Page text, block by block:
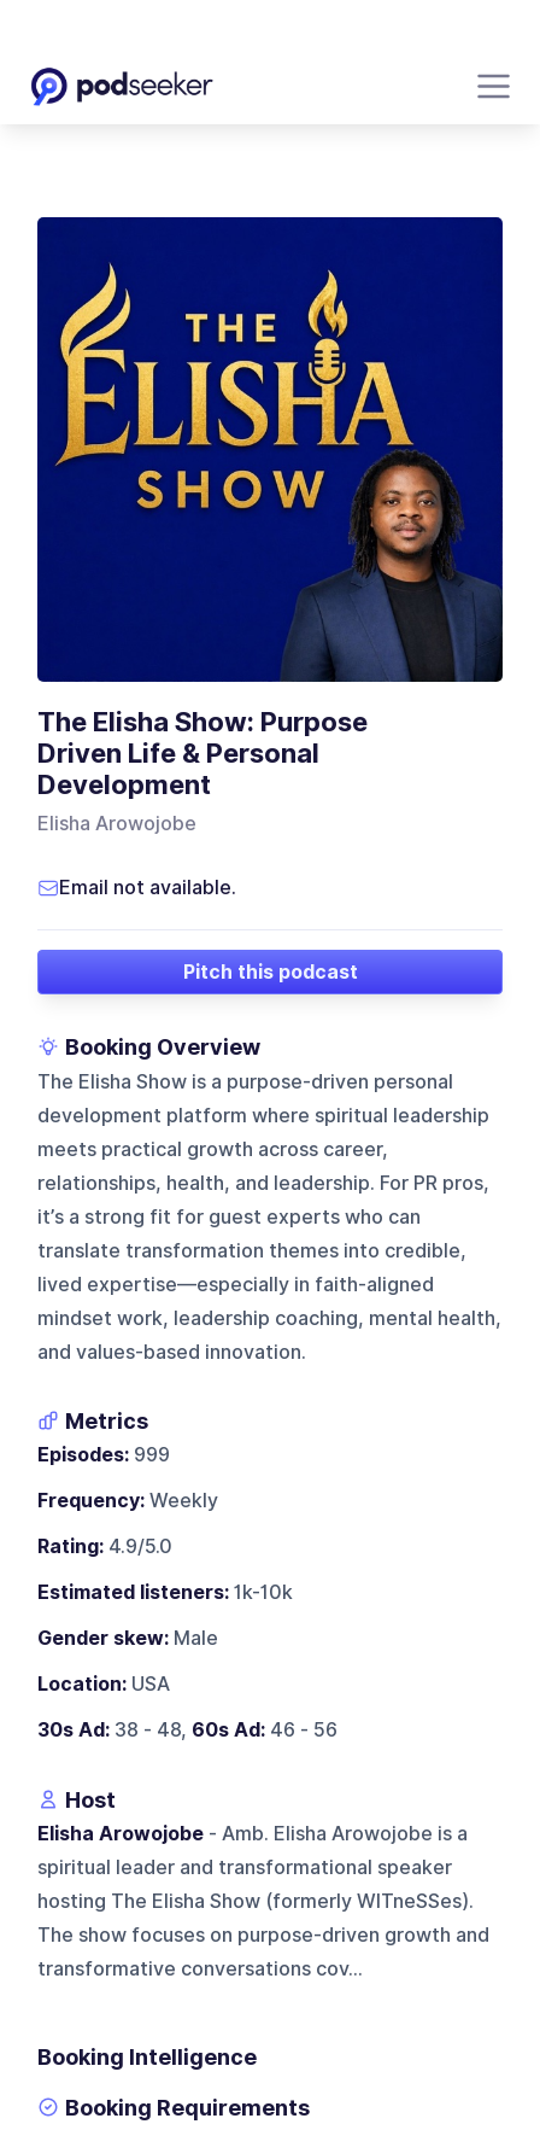
The Elisha Show: Purpose
Driven Life & Personal
Development
Elisha Arowojobe
Email not available.
Pitch this podcast
Booking Overview
The Elisha Show is a purpose-driven personal
development platform where spiritual leadership
meets practical growth across career,
relationships, health, and leadership. For PR pros,
it’s a strong fit for guest experts who can
translate transformation themes into credible,
lived expertise—especially in faith-aligned
mindset work, leadership coaching, mental health,
and values-based innovation.
Metrics
Episodes: 999
Frequency: Weekly
Rating: 4.9/5.0
Estimated listeners: 1k-10k
Gender skew: Male
Location: USA
30s Ad: 38 - 48, 60s Ad: 46 - 56
Host
Elisha Arowojobe - Amb. Elisha Arowojobe is a
spiritual leader and transformational speaker
hosting The Elisha Show (formerly WITneSSes).
The show focuses on purpose-driven growth and
transformative conversations cov...
Booking Intelligence
Booking Requirements